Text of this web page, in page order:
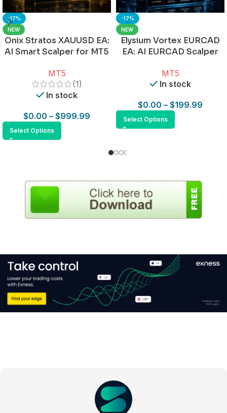
-17%
NEW
Onix Stratos XAUUSD EA:
AI Smart Scalper for MT5
MT5
(1)
In stock
$0.00 – $999.99
Select Options
-17%
NEW
Elysium Vortex EURCAD
EA: AI EURCAD Scalper
MT5
In stock
$0.00 – $199.99
Select Options